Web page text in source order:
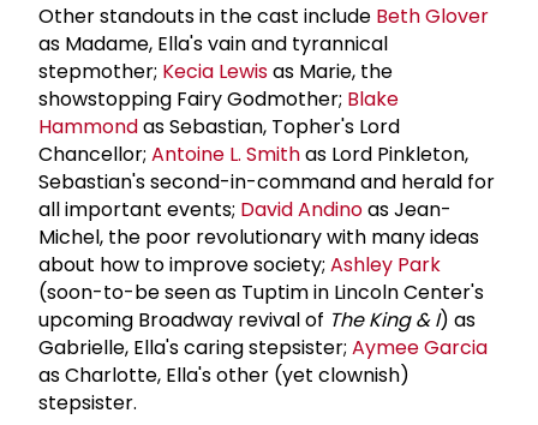
Other standouts in the cast include Beth Glover
as Madame, Ella's vain and tyrannical
stepmother; Kecia Lewisas Marie, the
showstopping Fairy Godmother; Blake
Hammondas Sebastian, Topher's Lord
Chancellor; Antoine L. Smithas Lord Pinkleton,
Sebastian's second-in-command and herald for
all important events; David Andinoas Jean-
Michel, the poor revolutionary with many ideas
about how to improve society; Ashley Park
(soon-to-be seen as Tuptim in Lincoln Center's
upcoming Broadway revival of The King & I) as
Gabrielle, Ella's caring stepsister; Aymee Garcia
as Charlotte, Ella's other (yet clownish)
stepsister.